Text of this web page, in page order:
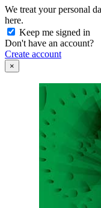
We treat your personal
here.
Keep me signed in
Don't have an account?
Create account
×